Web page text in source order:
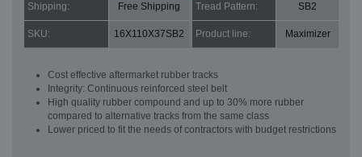
Shipping: Free Shipping Tread Pattern: SB2
SKU: 16X110X37SB2 Product line: Maximizer
Cost effective aftermarket rubber tracks
Integrity: Continuous reinforced steel belt
High quality rubber compound and up to 30% more rubber
compared to alternative tracks from the same class
Lower priced to fit the needs of contractors with budget restrictions